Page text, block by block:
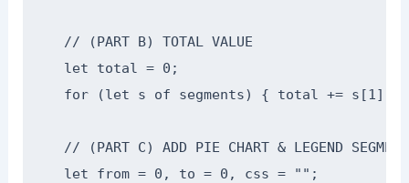
  // (PART B) TOTAL VALUE
  let total = 0;
  for (let s of segments) { total += s[1]; }
// (PART C) ADD PIE CHART & LEGEND
  let from = 0, to = 0, css = "";